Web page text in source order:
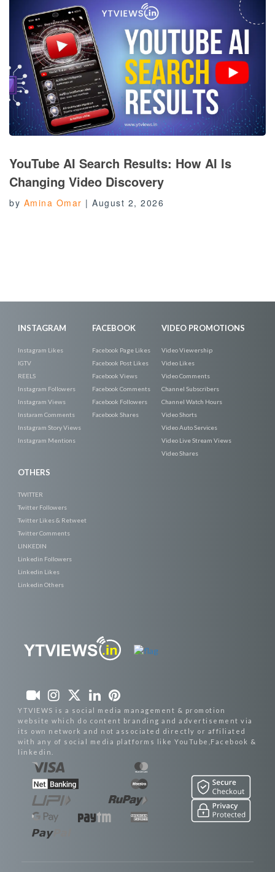
YouTube AI Search Results: How AI Is
Changing Video Discovery
by Amina Omar | August 2, 2026
INSTAGRAM
Instagram Likes
IGTV
REELS
Instagram Followers
Instagram Views
Instaram Comments
Instagram Story Views
Instagram Mentions
FACEBOOK
Facebook Page Likes
Facebook Post Likes
Facebook Views
Facebook Comments
Facebook Followers
Facebook Shares
VIDEO PROMOTIONS
Video Viewership
Video Likes
Video Comments
Channel Subscribers
Channel Watch Hours
Video Shorts
Video Auto Services
Video Live Stream Views
Video Shares
OTHERS
TWITTER
Twitter Followers
Twitter Likes & Retweet
Twitter Comments
LINKEDIN
Linkedin Followers
Linkedin Likes
Linkedin Others
YTVIEWS is a social media management & promotion
website which do content branding and advertisement via
its own network and not associated directly or affiliated
with any of social media platforms like YouTube,Facebook &
linkedin.